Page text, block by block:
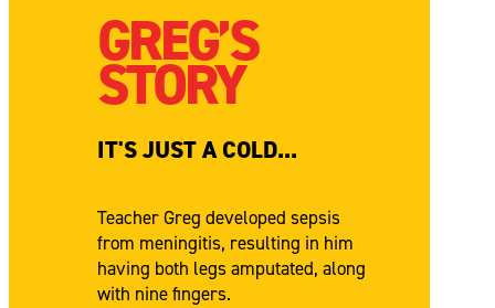
GREG’S
STORY
IT'S JUST A COLD...
Teacher Greg developed sepsis
from meningitis, resulting in him
having both legs amputated, along
with nine fingers.